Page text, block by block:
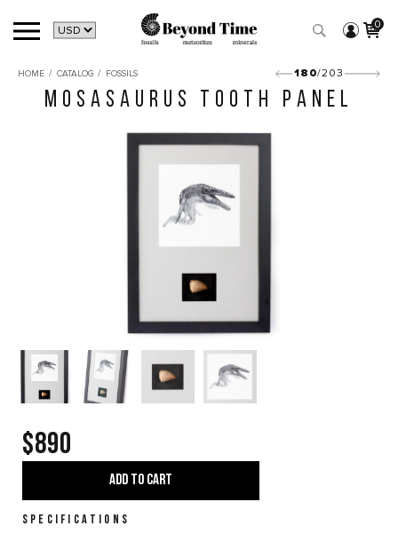
0
HOME / CATALOG / FOSSILS 180/203
MOSASAURUS TOOTH PANEL
$890
ADD TO CART
SPECIFICATIONS